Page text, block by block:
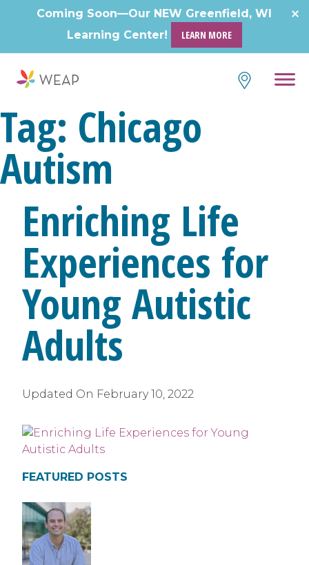
Coming Soon—Our NEW Greenfield, WI
Learning Center!
LEARN MORE
Tag: Chicago
Autism
Enriching Life
Experiences for
Young Autistic
Adults
Updated On February 10, 2022
FEATURED POSTS